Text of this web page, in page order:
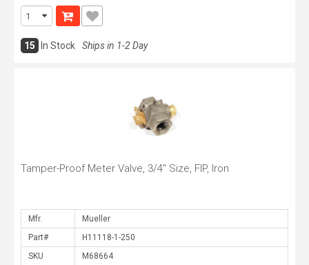
15 In Stock Ships in 1-2 Day
Tamper-Proof Meter Valve, 3/4" Size, FIP, Iron
Mfr.
Part#
SKU